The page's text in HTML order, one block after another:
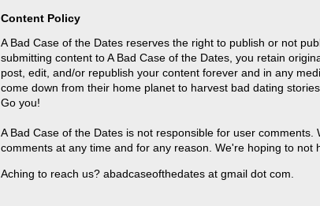
Content Policy
A Bad Case of the Dates reserves the right to publish or not
submitting content to A Bad Case of the Dates, you retain
post, edit, and/or republish your content forever and in any
come down from their home planet to harvest bad dating
Go you!
A Bad Case of the Dates is not responsible for user
comments at any time and for any reason. We're hoping to not
Aching to reach us? abadcaseofthedates at gmail dot com.